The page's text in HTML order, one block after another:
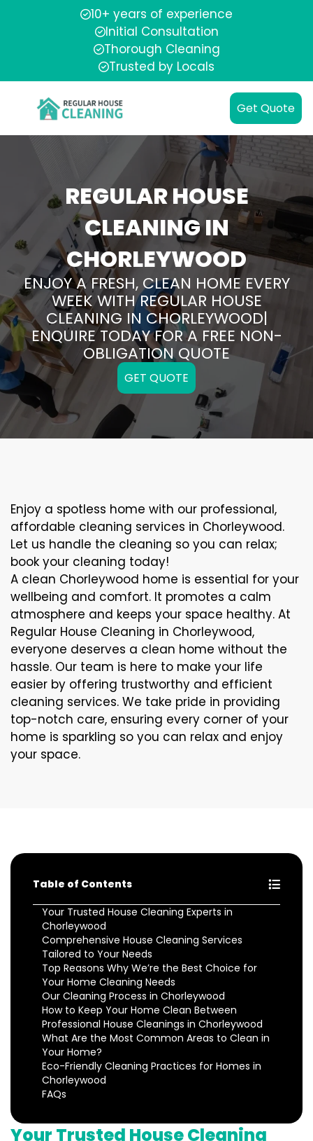
10+ years of experience
Initial Consultation
Thorough Cleaning
Trusted by Locals
Get Quote
REGULAR HOUSE
CLEANING IN
CHORLEYWOOD
ENJOY A FRESH, CLEAN HOME EVERY
WEEK WITH REGULAR HOUSE
CLEANING IN CHORLEYWOOD|
ENQUIRE TODAY FOR A FREE NON-
OBLIGATION QUOTE
GET QUOTE
Enjoy a spotless home with our professional,
affordable cleaning services in Chorleywood.
Let us handle the cleaning so you can relax;
book your cleaning today!
A clean Chorleywood home is essential for your
wellbeing and comfort. It promotes a calm
atmosphere and keeps your space healthy. At
Regular House Cleaning in Chorleywood,
everyone deserves a clean home without the
hassle. Our team is here to make your life
easier by offering trustworthy and efficient
cleaning services. We take pride in providing
top-notch care, ensuring every corner of your
home is sparkling so you can relax and enjoy
your space.
Table of Contents
Your Trusted House Cleaning Experts in
Chorleywood
Comprehensive House Cleaning Services
Tailored to Your Needs
Top Reasons Why We’re the Best Choice for
Your Home Cleaning Needs
Our Cleaning Process in Chorleywood
How to Keep Your Home Clean Between
Professional House Cleanings in Chorleywood
What Are the Most Common Areas to Clean in
Your Home?
Eco-Friendly Cleaning Practices for Homes in
Chorleywood
FAQs
Your Trusted House Cleaning